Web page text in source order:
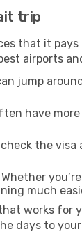
trip
that it
airports
jump
have
the visa
Whether
much
works for
days to